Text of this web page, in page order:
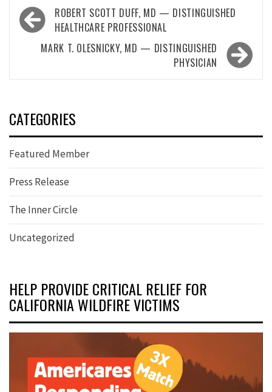
Post
navigation
ROBERT SCOTT DUFF, MD — DISTINGUISHED
HEALTHCARE PROFESSIONAL
MARK T. OLESNICKY, MD — DISTINGUISHED
PHYSICIAN
CATEGORIES
Featured Member
Press Release
The Inner Circle
Uncategorized
HELP PROVIDE CRITICAL RELIEF FOR
CALIFORNIA WILDFIRE VICTIMS